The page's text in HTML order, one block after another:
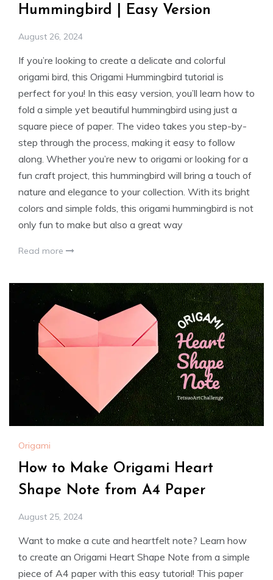
Hummingbird | Easy Version
August 26, 2024
If you’re looking to create a delicate and colorful
origami bird, this Origami Hummingbird tutorial is
perfect for you! In this easy version, you’ll learn how to
fold a simple yet beautiful hummingbird using just a
square piece of paper. The video takes you step-by-
step through the process, making it easy to follow
along. Whether you’re new to origami or looking for a
fun craft project, this hummingbird will bring a touch of
nature and elegance to your collection. With its bright
colors and simple folds, this origami hummingbird is not
only fun to make but also a great way
Read more
Origami
How to Make Origami Heart
Shape Note from A4 Paper
August 25, 2024
Want to make a cute and heartfelt note? Learn how
to create an Origami Heart Shape Note from a simple
piece of A4 paper with this easy tutorial! This paper